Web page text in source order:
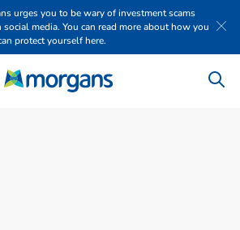
urges you to be wary of investment scams
media. You can read more about how you
protect yourself here.